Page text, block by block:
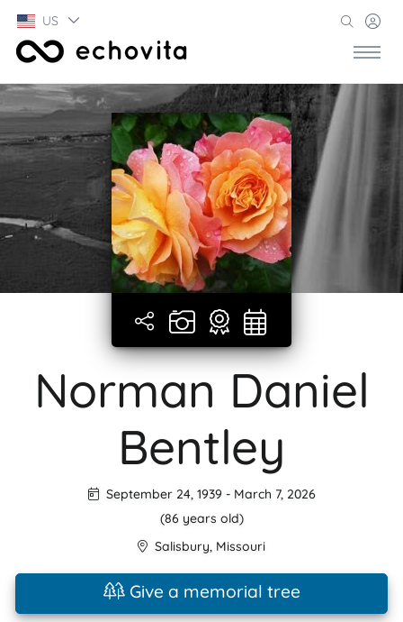
US
Norman Daniel
Bentley
September 24, 1939- March 7, 2026
(86 years old)
Salisbury, Missouri
Give a memorial tree